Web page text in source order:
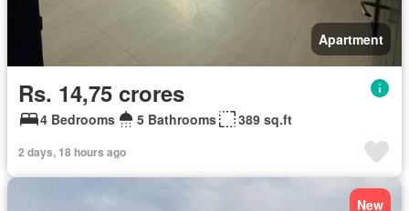
Apartment
Rs. 14,75 crores
4 Bedrooms 5 Bathrooms 389 sq.ft
2 days, 18 hours ago
New